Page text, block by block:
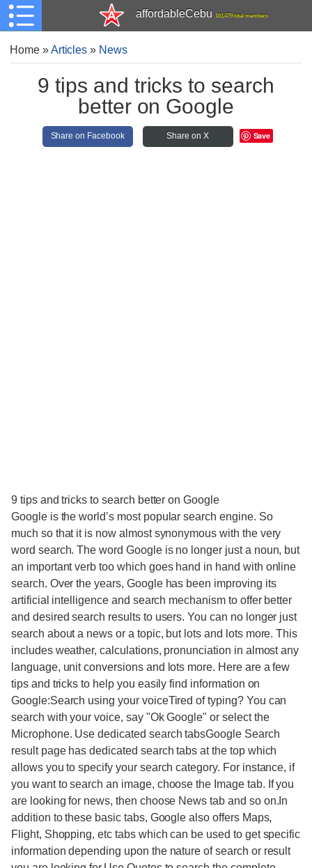
affordableCebu 161,479 total members
Home»Articles » News
9 tips and tricks to search
better on Google
Share on Facebook Share on X Save
9 tips and tricks to search better on Google
Google is the world’s most popular search engine. So
much so that it is now almost synonymous with the very
word search. The word Google is no longer just a noun, but
an important verb too which goes hand in hand with online
search. Over the years, Google has been improving its
artificial intelligence and search mechanism to offer better
and desired search results to users. You can no longer just
search about a news or a topic, but lots and lots more. This
includes weather, calculations, pronunciation in almost any
language, unit conversions and lots more. Here are a few
tips and tricks to help you easily find information on
Google:Search using your voiceTired of typing? You can
search with your voice, say "Ok Google" or select the
Microphone. Use dedicated search tabsGoogle Search
result page has dedicated search tabs at the top which
allows you to specify your search category. For instance, if
you want to search an image, choose the Image tab. If you
are looking for news, then choose News tab and so on.In
addition to these basic tabs, Google also offers Maps,
Flight, Shopping, etc tabs which can be used to get specific
information depending upon the nature of search or result